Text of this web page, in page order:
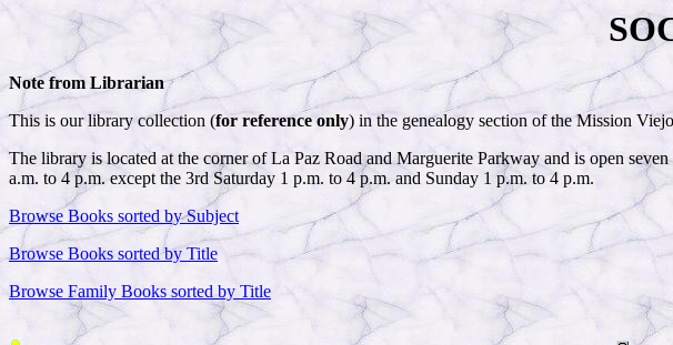
Note from Librarian
This is our library collection (for reference only) in the genealogy section of the Mission
The library is located at the corner of La Paz Road and Marguerite Parkway and is open
a.m. to 4 p.m. except the 3rd Saturday 1 p.m. to 4 p.m. and Sunday 1 p.m. to 4 p.m.
Browse Books sorted by Subject
Browse Books sorted by Title
Browse Family Books sorted by Title